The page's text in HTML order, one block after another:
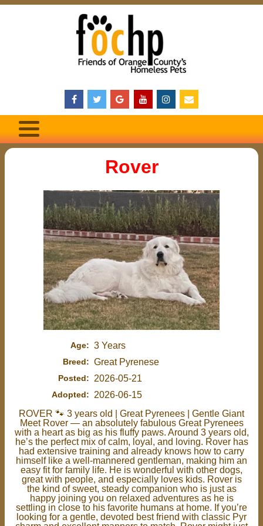
Rover
Age: 3 Years
Breed: Great Pyrenese
Posted: 2026-05-21
Adopted:
2026-06-15
ROVER 🐾 3 years old | Great Pyrenees | Gentle Giant
Meet Rover — an absolutely fabulous Great Pyrenees
with a heart as big as his fluffy paws. Around 3 years old,
he’s the perfect mix of calm, loyal, and loving. Rover has
had extensive training and already knows how to carry
himself like a well-mannered gentleman, making him an
easy fit for family life. He is wonderful with other dogs,
great with people, and especially loves kids. Rover is
the kind of sweet, steady companion who is just as
happy joining you on relaxed adventures as he is
settling in close to his favorite humans at home. If you’re
looking for a gentle, devoted best friend with classic Pyr